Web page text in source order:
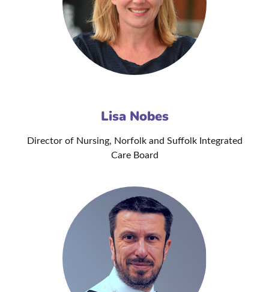
Lisa Nobes
Director of Nursing, Norfolk and Suffolk Integrated
Care Board